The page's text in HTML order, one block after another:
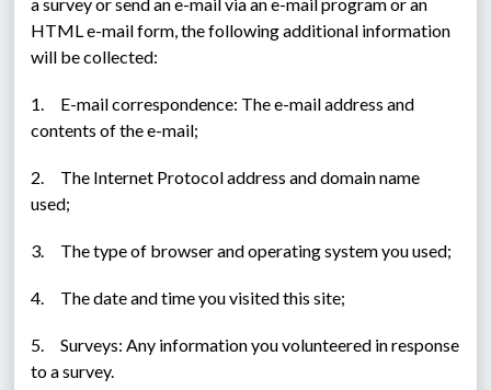
HTML e-mail form, the following additional information
will be collected:
1.     E-mail correspondence: The e-mail address and
contents of the e-mail;
2.     The Internet Protocol address and domain name
used;
3.     The type of browser and operating system you used;
4.     The date and time you visited this site;
5.     Surveys: Any information you volunteered in response
to a survey.